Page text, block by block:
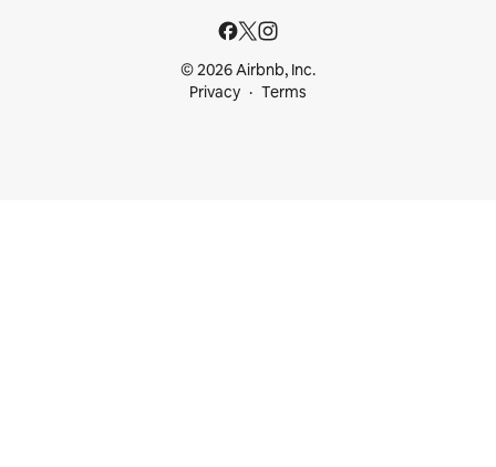
© 2026 Airbnb, Inc.
Privacy
Terms